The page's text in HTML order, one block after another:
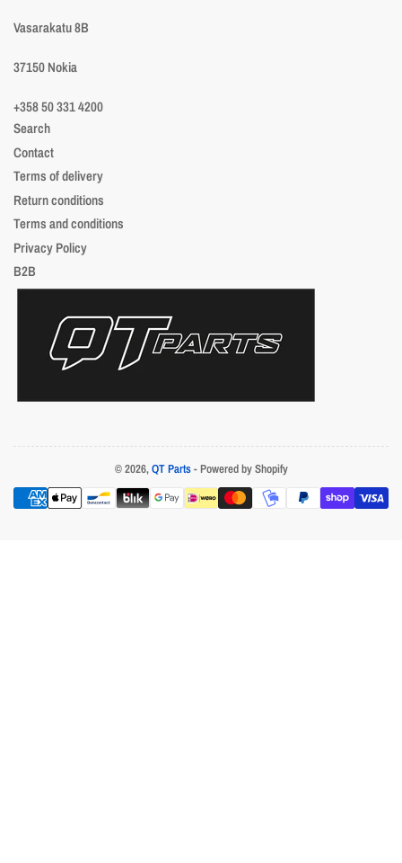
Vasarakatu 8B
37150 Nokia
+358 50 331 4200
Search
Contact
Terms of delivery
Return conditions
Terms and conditions
Privacy Policy
B2B
© 2026,QT Parts- Powered by Shopify
Payment
methods